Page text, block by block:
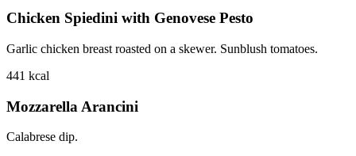
Chicken Spiedini with Genovese Pesto
Garlic chicken breast roasted on a skewer. Sunblush tomatoes.
441 kcal
Mozzarella Arancini
Calabrese dip.